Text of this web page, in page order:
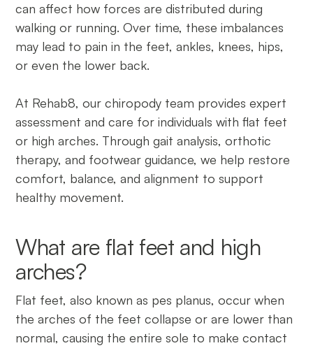
can affect how forces are distributed during
walking or running. Over time, these imbalances
may lead to pain in the feet, ankles, knees, hips,
or even the lower back.
At Rehab8, our chiropody team provides expert
assessment and care for individuals with flat feet
or high arches. Through gait analysis, orthotic
therapy, and footwear guidance, we help restore
comfort, balance, and alignment to support
healthy movement.
What are flat feet and high
arches?
Flat feet, also known as pes planus, occur when
the arches of the feet collapse or are lower than
normal, causing the entire sole to make contact